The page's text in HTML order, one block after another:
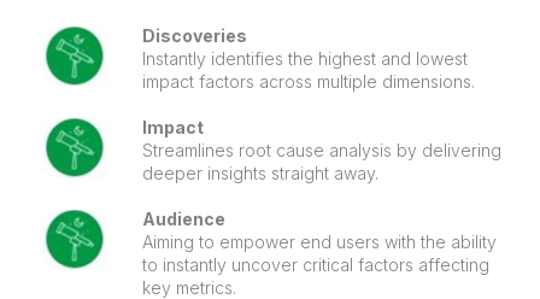
Discoveries
Instantly identifies the highest and lowest
impact factors across multiple dimensions.
Impact
Streamlines root cause analysis by delivering
deeper insights straight away.
Audience
Aiming to empower end users with the ability
to instantly uncover critical factors affecting
key metrics.